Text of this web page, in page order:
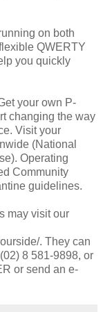
on both
QWERTY
you quickly
your own P-
changing the way
Visit your
(National
Operating
Community
guidelines.
may visit our
. They can
8 581-9898, or
or send an e-